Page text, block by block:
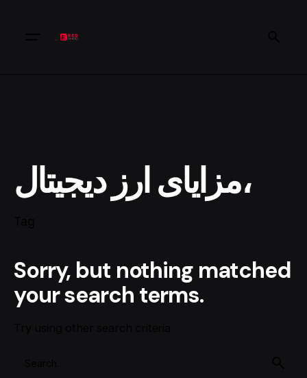
مزایای ارز دیجیتال،
Sorry, but nothing matched
your search terms.